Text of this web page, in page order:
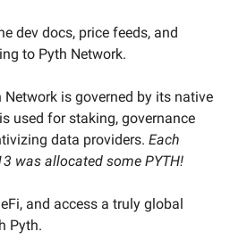
dev docs, price feeds, and
to Pyth Network.
Network is governed by its native
used for staking, governance
data providers. Each
was allocated some PYTH!
and access a truly global
Pyth.